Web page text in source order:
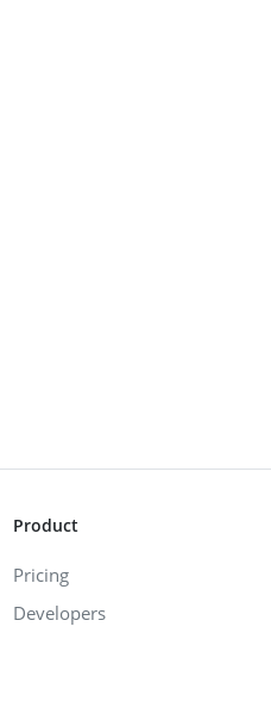
Product
Pricing
Developers